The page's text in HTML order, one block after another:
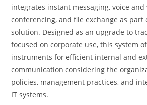
integrates instant messaging, voice and
conferencing, and file exchange as part
solution. Designed as an upgrade to
focused on corporate use, this system
instruments for efficient internal and
communication considering the
policies, management practices, and
IT systems.